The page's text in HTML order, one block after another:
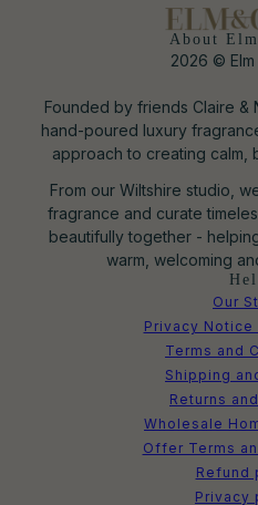
About
2026 ©
Founded by friends Claire &
hand-poured luxury
approach to creating calm,
From our Wiltshire studio,
fragrance and curate
beautifully together -
warm, welcoming
Our
Privacy Notice
Terms and
Shipping
Returns
Wholesale
Offer Terms
Refund
Privacy